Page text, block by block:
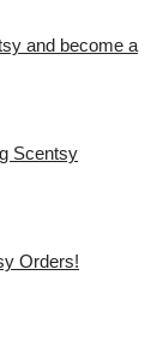
and become a
Scentsy
Orders!